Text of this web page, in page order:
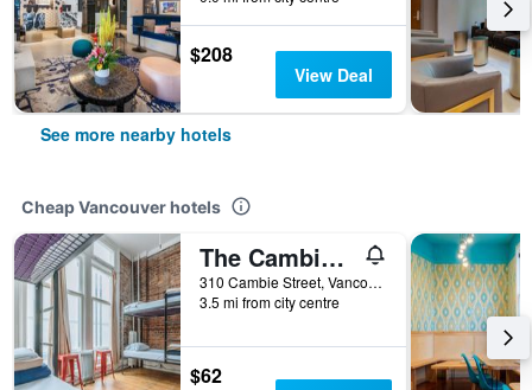
$208
View Deal
See more nearby hotels
Cheap Vancouver hotels
The Cambie Hostel Gastown
310 Cambie Street, Vancouver, BC, Canada
3.5 mi from city centre
$62